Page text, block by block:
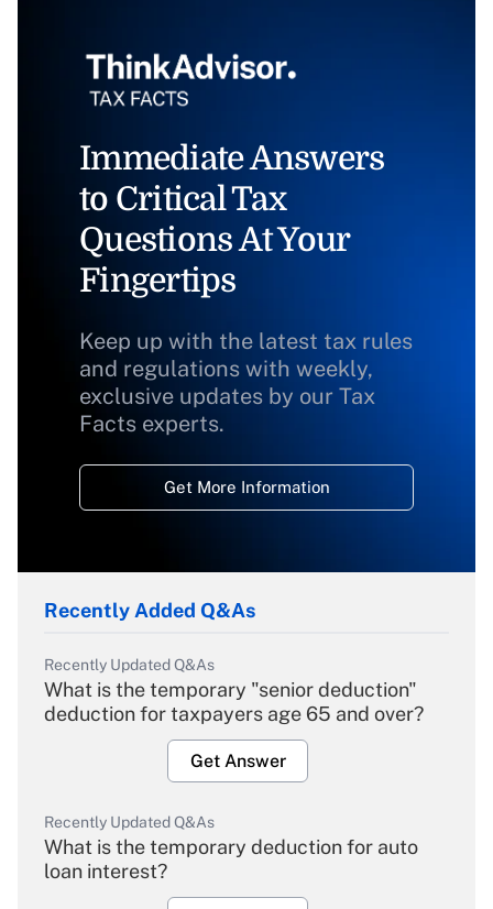
Immediate Answers
to Critical Tax
Questions At Your
Fingertips
Keep up with the latest tax rules
and regulations with weekly,
exclusive updates by our Tax
Facts experts.
Get More Information
Recently Added Q&As
Recently Updated Q&As
What is the temporary "senior deduction"
deduction for taxpayers age 65 and over?
Get Answer
Recently Updated Q&As
What is the temporary deduction for auto
loan interest?